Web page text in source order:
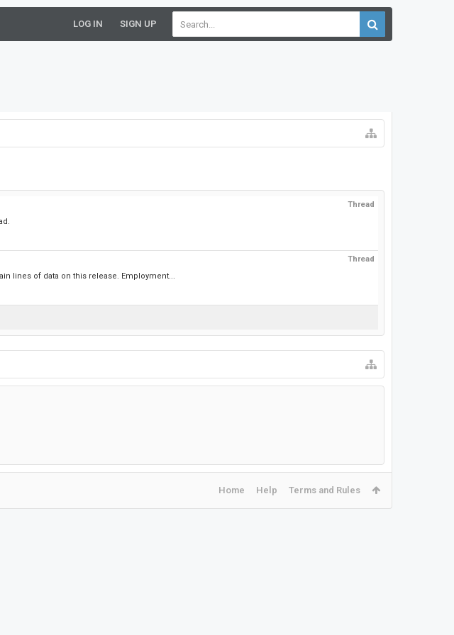
LOG IN SIGN UP
Thread
Thread
lines of data on this release. Employment...
Home Help Terms and Rules